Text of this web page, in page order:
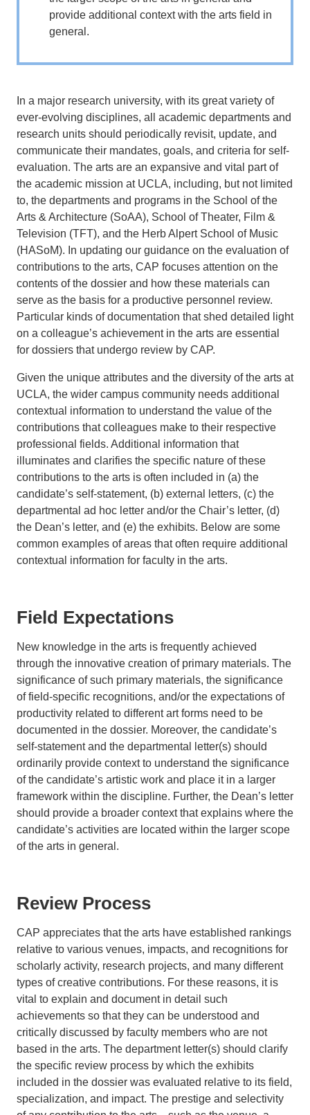
provide additional context with the arts field in
general.
­­­­­­In a major research university, with its great variety of
ever-evolving disciplines, all academic departments and
research units should periodically revisit, update, and
communicate their mandates, goals, and criteria for self-
evaluation. The arts are an expansive and vital part of
the academic mission at UCLA, including, but not limited
to, the departments and programs in the School of the
Arts & Architecture (SoAA), School of Theater, Film &
Television (TFT), and the Herb Alpert School of Music
(HASoM). In updating our guidance on the evaluation of
contributions to the arts, CAP focuses attention on the
contents of the dossier and how these materials can
serve as the basis for a productive personnel review.
Particular kinds of documentation that shed detailed light
on a colleague’s achievement in the arts are essential
for dossiers that undergo review by CAP.
Given the unique attributes and the diversity of the arts at
UCLA, the wider campus community needs additional
contextual information to understand the value of the
contributions that colleagues make to their respective
professional fields. Additional information that
illuminates and clarifies the specific nature of these
contributions to the arts is often included in (a) the
candidate’s self-statement, (b) external letters, (c) the
departmental ad hoc letter and/or the Chair’s letter, (d)
the Dean’s letter, and (e) the exhibits. Below are some
common examples of areas that often require additional
contextual information for faculty in the arts.
Field Expectations
New knowledge in the arts is frequently achieved
through the innovative creation of primary materials. The
significance of such primary materials, the significance
of field-specific recognitions, and/or the expectations of
productivity related to different art forms need to be
documented in the dossier. Moreover, the candidate’s
self-statement and the departmental letter(s) should
ordinarily provide context to understand the significance
of the candidate’s artistic work and place it in a larger
framework within the discipline. Further, the Dean’s letter
should provide a broader context that explains where the
candidate’s activities are located within the larger scope
of the arts in general.
Review Process
CAP appreciates that the arts have established rankings
relative to various venues, impacts, and recognitions for
scholarly activity, research projects, and many different
types of creative contributions. For these reasons, it is
vital to explain and document in detail such
achievements so that they can be understood and
critically discussed by faculty members who are not
based in the arts. The department letter(s) should clarify
the specific review process by which the exhibits
included in the dossier was evaluated relative to its field,
specialization, and impact. The prestige and selectivity